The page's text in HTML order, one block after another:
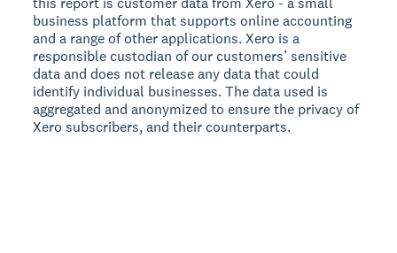
business platform that supports online accounting
and a range of other applications. Xero is a
responsible custodian of our customers’ sensitive
data and does not release any data that could
identify individual businesses. The data used is
aggregated and anonymized to ensure the privacy of
Xero subscribers, and their counterparts.